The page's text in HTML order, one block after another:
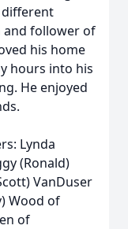
different
and follower of
his home
hours into his
He enjoyed
Lynda
(Ronald)
VanDuser
Wood of
of